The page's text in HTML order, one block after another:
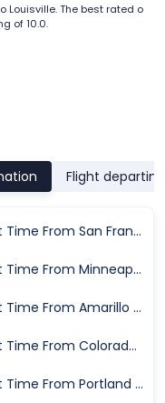
Louisville. The best rated o
of 10.0.
Flight
Flight Time From San Francisco to Louisville
Flight Time From Minneapolis to Louisville
Flight Time From Amarillo to Louisville
Flight Time From Colorado Springs to Louisville
Flight Time From Portland to Louisville